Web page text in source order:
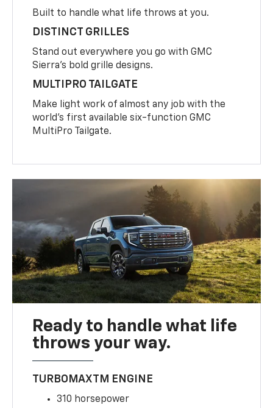
Built to handle what life throws at you.
DISTINCT GRILLES
Stand out everywhere you go with GMC
Sierra’s bold grille designs.
MULTIPRO TAILGATE
Make light work of almost any job with the
world’s first available six-function GMC
MultiPro Tailgate.
Ready to handle what life
throws your way.
TURBOMAXTM ENGINE
310 horsepower